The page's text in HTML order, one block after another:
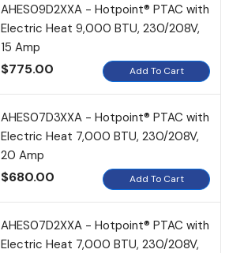
AHES09D2XXA - Hotpoint® PTAC with
Electric Heat 9,000 BTU, 230/208V,
15 Amp
$775.00 Add To Cart
AHES07D3XXA - Hotpoint® PTAC with
Electric Heat 7,000 BTU, 230/208V,
20 Amp
$680.00 Add To Cart
AHES07D2XXA - Hotpoint® PTAC with
Electric Heat 7,000 BTU, 230/208V,